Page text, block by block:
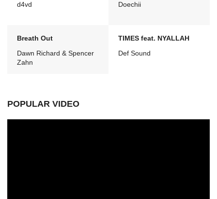
d4vd
Doechii
Breath Out
Dawn Richard & Spencer
Zahn
TIMES feat. NYALLAH
Def Sound
POPULAR VIDEO